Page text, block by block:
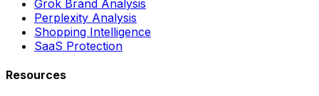
Grok Brand Analysis
Perplexity Analysis
Shopping Intelligence
SaaS Protection
Resources